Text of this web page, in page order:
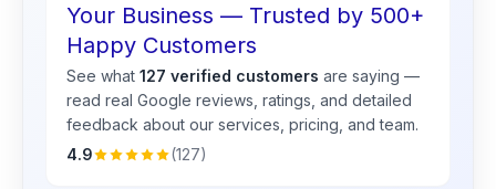
Your Business — Trusted by 500+
Happy Customers
See what 127 verified customers are saying —
read real Google reviews, ratings, and detailed
feedback about our services, pricing, and team.
4.9
(127)